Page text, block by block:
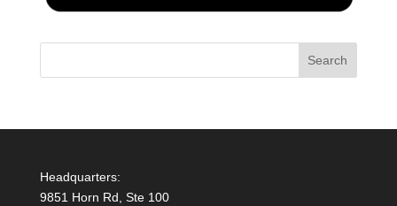
Headquarters:
9851 Horn Rd, Ste 100